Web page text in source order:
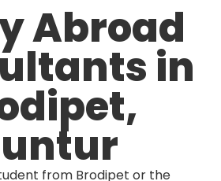
Abroad
in
from Brodipet or the